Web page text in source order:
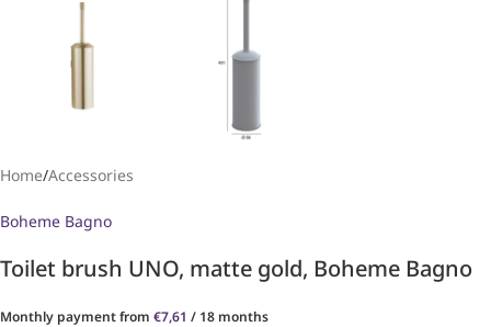
Home/Accessories
Boheme Bagno
Toilet brush UNO, matte gold, Boheme Bagno
Monthly payment from €7,61 / 18 months